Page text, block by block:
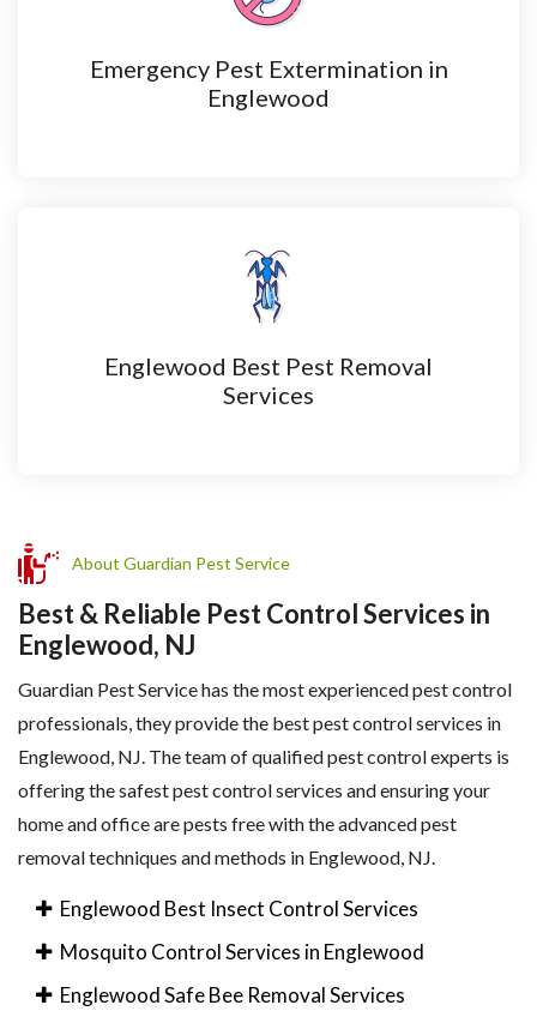
Emergency Pest Extermination in
Englewood
Englewood Best Pest Removal
Services
About Guardian Pest Service
Best & Reliable Pest Control Services in
Englewood, NJ
Guardian Pest Service has the most experienced pest control
professionals, they provide the best pest control services in
Englewood, NJ. The team of qualified pest control experts is
offering the safest pest control services and ensuring your
home and office are pests free with the advanced pest
removal techniques and methods in Englewood, NJ.
Englewood Best Insect Control Services
Mosquito Control Services in Englewood
Englewood Safe Bee Removal Services